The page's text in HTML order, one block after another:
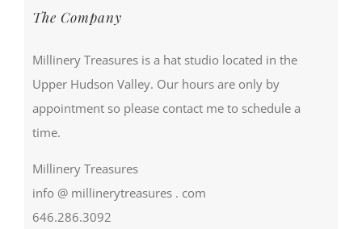
The Company
Millinery Treasures is a hat studio located in the
Upper Hudson Valley. Our hours are only by
appointment so please contact me to schedule a
time.
Millinery Treasures
info @ millinerytreasures . com
646.286.3092